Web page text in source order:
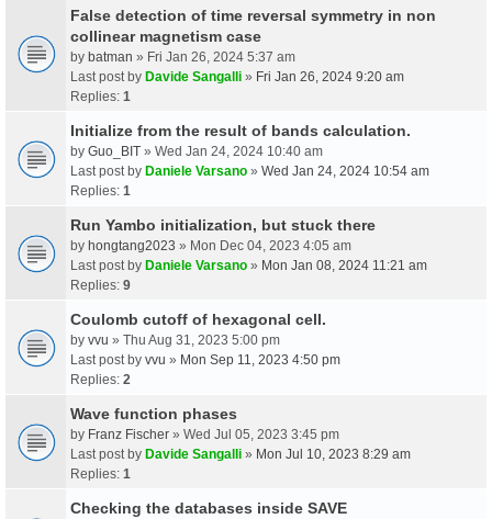
False detection of time reversal symmetry in non
collinear magnetism case
by batman » Fri Jan 26, 2024 5:37 am
Last post by Davide Sangalli » Fri Jan 26, 2024 9:20 am
Replies: 1
Initialize from the result of bands calculation.
by Guo_BIT » Wed Jan 24, 2024 10:40 am
Last post by Daniele Varsano » Wed Jan 24, 2024 10:54 am
Replies: 1
Run Yambo initialization, but stuck there
by hongtang2023 » Mon Dec 04, 2023 4:05 am
Last post by Daniele Varsano » Mon Jan 08, 2024 11:21 am
Replies: 9
Coulomb cutoff of hexagonal cell.
by vvu » Thu Aug 31, 2023 5:00 pm
Last post by vvu » Mon Sep 11, 2023 4:50 pm
Replies: 2
Wave function phases
by Franz Fischer » Wed Jul 05, 2023 3:45 pm
Last post by Davide Sangalli » Mon Jul 10, 2023 8:29 am
Replies: 1
Checking the databases inside SAVE